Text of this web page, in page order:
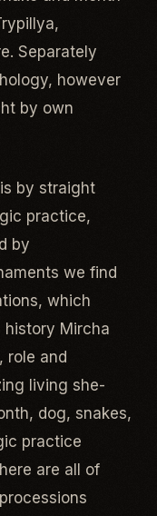
Separately
however
by own
by straight
practice,
by
we find
which
history Mircha
role and
living she-
dog, snakes,
practice
are all of